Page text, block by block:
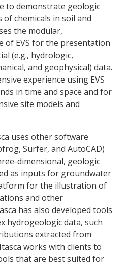
to demonstrate geologic
chemicals in soil and
the modular,
of EVS for the presentation
(e.g., hydrologic,
and geophysical) data.
experience using EVS
in time and space and for
site models and
uses other software
Surfer, and AutoCAD)
dimensional, geologic
as inputs for groundwater
for the illustration of
and other
has also developed tools
hydrogeologic data, such
extracted from
works with clients to
that are best suited for